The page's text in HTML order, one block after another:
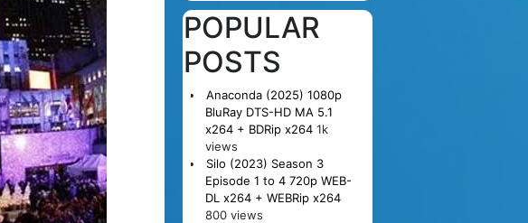
POPULAR
POSTS
Anaconda (2025) 1080p
BluRay DTS-HD MA 5.1
x264 + BDRip x264 1k
views
Silo (2023) Season 3
Episode 1 to 4 720p WEB-
DL x264 + WEBRip x264
800 views